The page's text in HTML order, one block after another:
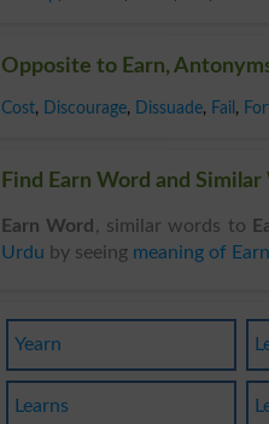
Opposite to Earn,
Cost, Discourage, Dissuade, Fail ,
Find Earn Word and
Earn Word , similar words to
Urdu by seeing meaning of Earn
Yearn
Learns